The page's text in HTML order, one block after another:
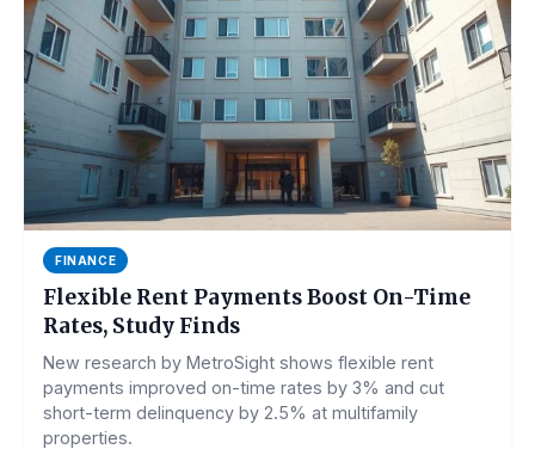
FINANCE
Flexible Rent Payments Boost On-Time
Rates, Study Finds
New research by MetroSight shows flexible rent
payments improved on-time rates by 3% and cut
short-term delinquency by 2.5% at multifamily
properties.